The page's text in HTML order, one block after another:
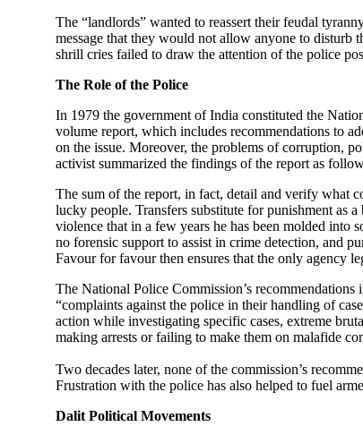
The “landlords” wanted to reassert their feudal
message that they would not allow anyone to disturb
shrill cries failed to draw the attention of the police
The Role of the Police
In 1979 the government of India constituted the
volume report, which includes recommendations to
on the issue. Moreover, the problems of corruption,
activist summarized the findings of the report as
The sum of the report, in fact, detail and verify what
lucky people. Transfers substitute for punishment as
violence that in a few years he has been molded into
no forensic support to assist in crime detection, and
Favour for favour then ensures that the only agency
The National Police Commission’s
“complaints against the police in their handling of
action while investigating specific cases, extreme
making arrests or failing to make them on malafide
Two decades later, none of the commission’s
Frustration with the police has also helped to fuel
Dalit Political Movements